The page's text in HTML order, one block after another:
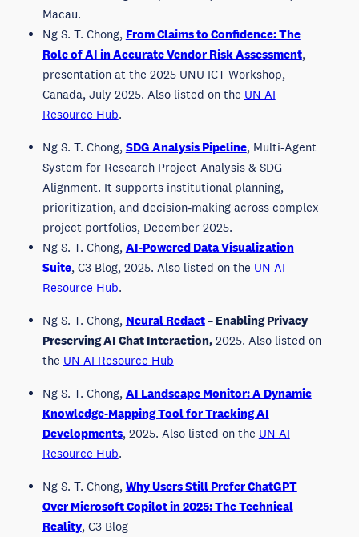
Macau.
Ng S. T. Chong, From Claims to Confidence: The
Role of AI in Accurate Vendor Risk Assessment,
presentation at the 2025 UNU ICT Workshop,
Canada, July 2025. Also listed on the UN AI
Resource Hub.
Ng S. T. Chong, SDG Analysis Pipeline, Multi-Agent
System for Research Project Analysis & SDG
Alignment. It supports institutional planning,
prioritization, and decision‑making across complex
project portfolios, December 2025.
Ng S. T. Chong, AI-Powered Data Visualization
Suite, C3 Blog, 2025. Also listed on the UN AI
Resource Hub.
Ng S. T. Chong, Neural Redact– Enabling Privacy
Preserving AI Chat Interaction,2025. Also listed on
the UN AI Resource Hub
Ng S. T. Chong, AI Landscape Monitor: A Dynamic
Knowledge-Mapping Tool for Tracking AI
Developments, 2025. Also listed on the UN AI
Resource Hub.
Ng S. T. Chong, Why Users Still Prefer ChatGPT
Over Microsoft Copilot in 2025: The Technical
Reality, C3 Blog